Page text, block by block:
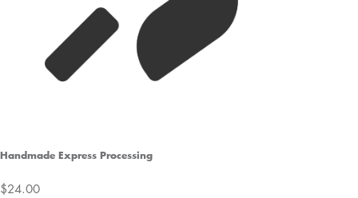
Handmade Express Processing
$24.00